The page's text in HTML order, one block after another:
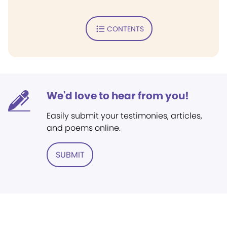
CONTENTS
We'd love to hear from you!
Easily submit your testimonies, articles,
and poems online.
SUBMIT